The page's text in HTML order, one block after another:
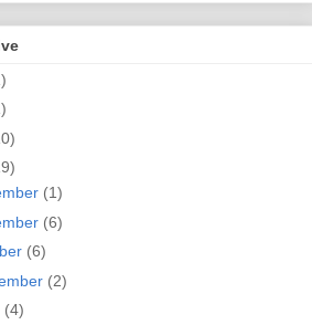
(1)
(6)
(6)
(2)
(4)